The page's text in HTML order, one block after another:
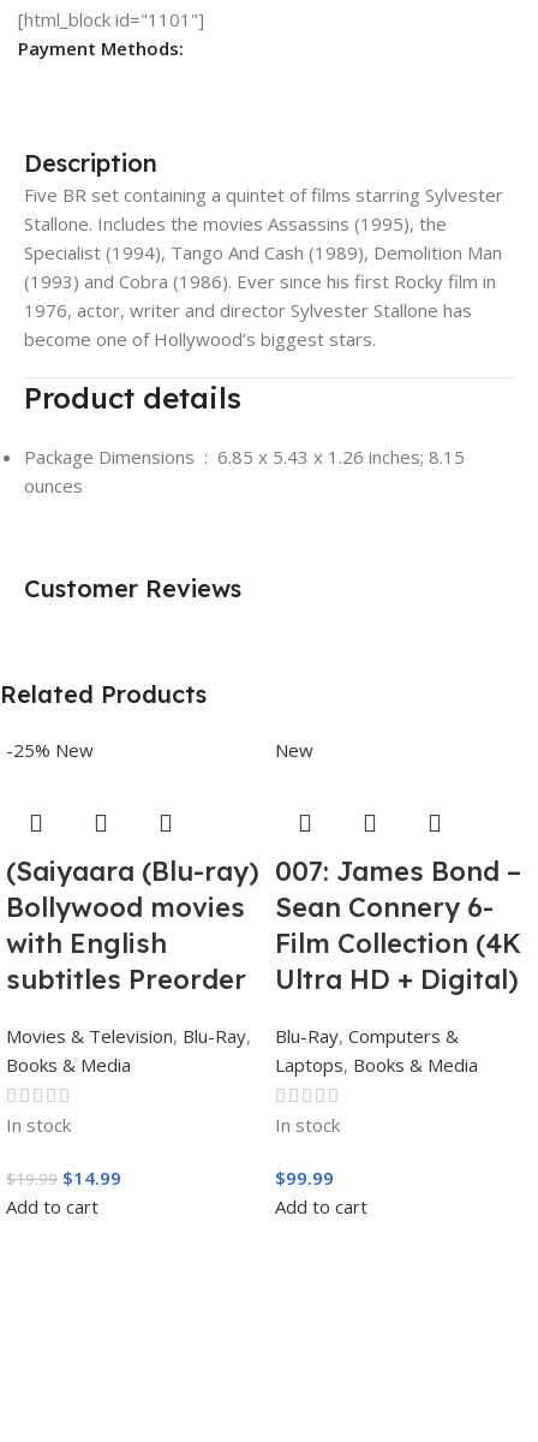
[html_block id="1101"]
Payment Methods:
Description
Five BR set containing a quintet of films starring Sylvester
Stallone. Includes the movies Assassins (1995), the
Specialist (1994), Tango And Cash (1989), Demolition Man
(1993) and Cobra (1986). Ever since his first Rocky film in
1976, actor, writer and director Sylvester Stallone has
become one of Hollywood’s biggest stars.
Product details
Package Dimensions ‏ : ‎ 6.85 x 5.43 x 1.26 inches; 8.15
ounces
Customer Reviews
Related Products
-25% New
(Saiyaara (Blu-ray)
Bollywood movies
with English
subtitles Preorder
Movies & Television, Blu-Ray,
Books & Media
In stock
$19.99 $14.99
Add to cart
New
007: James Bond –
Sean Connery 6-
Film Collection (4K
Ultra HD + Digital)
Blu-Ray, Computers &
Laptops, Books & Media
In stock
$99.99
Add to cart